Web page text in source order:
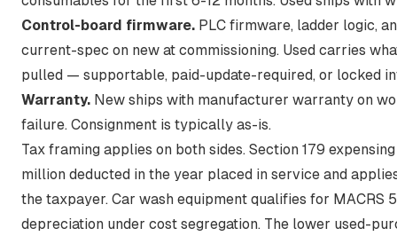
Control-board firmware. PLC firmware, ladder logic,
current-spec on new at commissioning. Used carries
pulled — supportable, paid-update-required, or locked
Warranty. New ships with manufacturer warranty on
failure. Consignment is typically as-is.
Tax framing applies on both sides. Section 179
million deducted in the year placed in service and
the taxpayer. Car wash equipment qualifies for
depreciation under cost segregation. The lower used-